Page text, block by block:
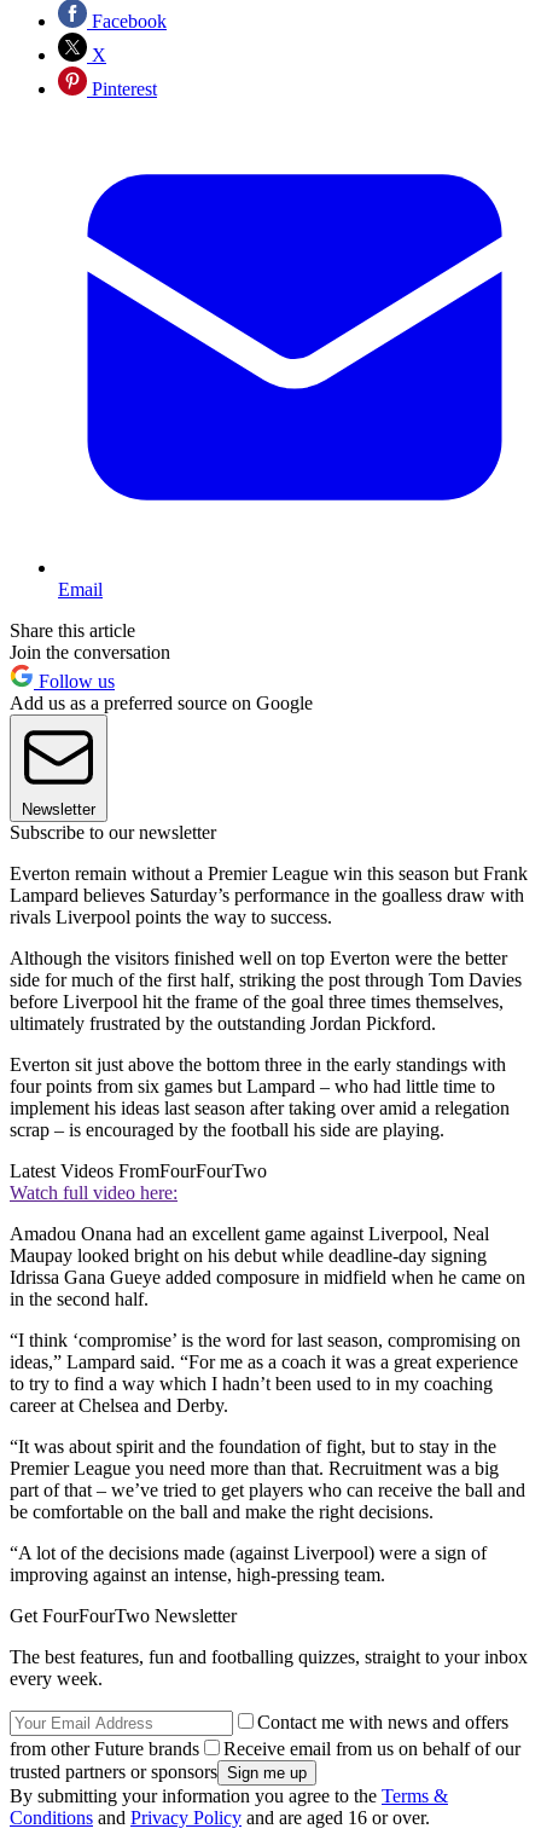
Facebook
X
Pinterest
Email
Share this article
Join the conversation
Follow us
Add us as a preferred source on Google
Newsletter
Subscribe to our newsletter
Everton remain without a Premier League win this season but Frank
Lampard believes Saturday’s performance in the goalless draw with
rivals Liverpool points the way to success.
Although the visitors finished well on top Everton were the better
side for much of the first half, striking the post through Tom Davies
before Liverpool hit the frame of the goal three times themselves,
ultimately frustrated by the outstanding Jordan Pickford.
Everton sit just above the bottom three in the early standings with
four points from six games but Lampard – who had little time to
implement his ideas last season after taking over amid a relegation
scrap – is encouraged by the football his side are playing.
Latest Videos FromFourFourTwo
Watch full video here:
Amadou Onana had an excellent game against Liverpool, Neal
Maupay looked bright on his debut while deadline-day signing
Idrissa Gana Gueye added composure in midfield when he came on
in the second half.
“I think ‘compromise’ is the word for last season, compromising on
ideas,” Lampard said. “For me as a coach it was a great experience
to try to find a way which I hadn’t been used to in my coaching
career at Chelsea and Derby.
“It was about spirit and the foundation of fight, but to stay in the
Premier League you need more than that. Recruitment was a big
part of that – we’ve tried to get players who can receive the ball and
be comfortable on the ball and make the right decisions.
“A lot of the decisions made (against Liverpool) were a sign of
improving against an intense, high-pressing team.
Get FourFourTwo Newsletter
The best features, fun and footballing quizzes, straight to your inbox
every week.
Contact me with news and offers
from other Future brands
Receive email from us on behalf of our
trusted partners or sponsors
By submitting your information you agree to the Terms &
Conditions and Privacy Policy and are aged 16 or over.